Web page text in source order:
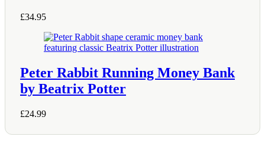
£34.95
Peter Rabbit Running Money Bank
by Beatrix Potter
£24.99